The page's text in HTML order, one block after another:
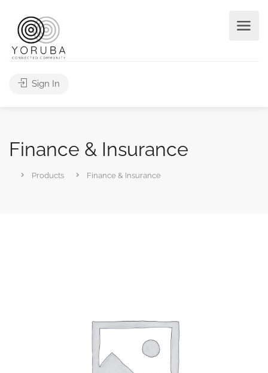
Sign In
Finance & Insurance
Products Finance & Insurance